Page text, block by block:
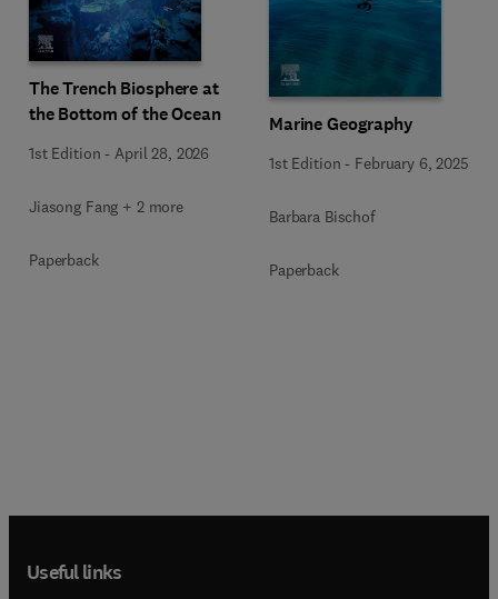
The Trench Biosphere at
the Bottom of the Ocean
1st Edition - April 28, 2026
Jiasong Fang + 2 more
Paperback
Marine Geography
1st Edition - February 6, 2025
Barbara Bischof
Paperback
Useful links